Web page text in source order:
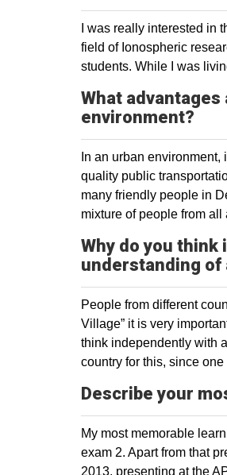
I was really interested in
field of Ionospheric
students. While I was
What
environment?
In an urban
quality public
many friendly people in
mixture of people from
Why do you think
understanding of
People from different
Village” it is very
think independently with
country for this, since
Describe your
My most memorable
exam 2. Apart from that
2013, presenting at the